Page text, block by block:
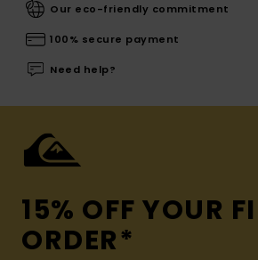
Our eco-friendly commitment
100% secure payment
Need help?
15% OFF YOUR
ORDER*